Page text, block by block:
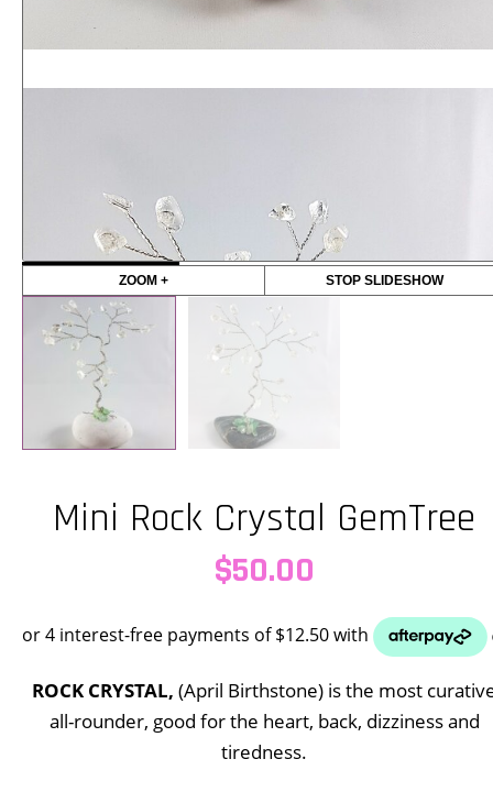
ZOOM + STOP SLIDESHOW
Mini Rock Crystal GemTree
$50.00
ROCK CRYSTAL, (April Birthstone) is the most
all-rounder, good for the heart, back, dizziness and
tiredness.